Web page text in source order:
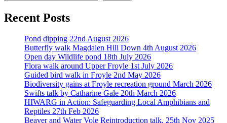
Recent Posts
Pond dipping 22nd August 2026
Butterfly walk Magdalen Hill Down 4th August 2026
Open day Wildlife pond 18th July 2026
Flora walk around Upper Froyle 1st July 2026
Guided bird walk in Froyle 2nd May 2026
Biodiversity gains at Froyle recreation ground March 2026
Swifts talk by Catharine Gale 20th March 2026
HIWARG in Action: Safeguarding Local Amphibians and
Reptiles 27th Feb 2026
Beaver and Water Vole Reintroduction talk, 25th Nov 2025